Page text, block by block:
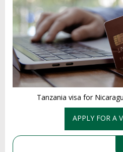
Tanzania visa for
APPLY FOR A